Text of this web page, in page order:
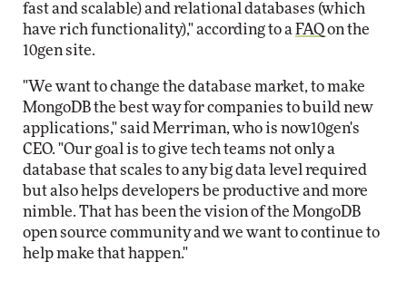
fast and scalable) and relational databases (which
have rich functionality)," according to a FAQon the
10gen site.
"We want to change the database market, to make
MongoDB the best way for companies to build new
applications," said Merriman, who is now10gen's
CEO. "Our goal is to give tech teams not only a
database that scales to any big data level required
but also helps developers be productive and more
nimble. That has been the vision of the MongoDB
open source community and we want to continue to
help make that happen."